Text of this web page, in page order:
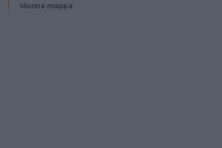
Mostra mappa